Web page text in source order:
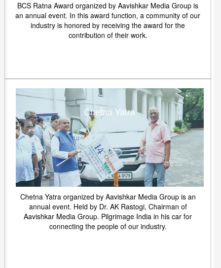
BCS Ratna Award organized by Aavishkar Media Group is
an annual event. In this award function, a community of our
industry is honored by receiving the award for the
contribution of their work.
Chetna Yatra
Chetna Yatra organized by Aavishkar Media Group is an
annual event. Held by Dr. AK Rastogi, Chairman of
Aavishkar Media Group. Pilgrimage India in his car for
connecting the people of our industry.